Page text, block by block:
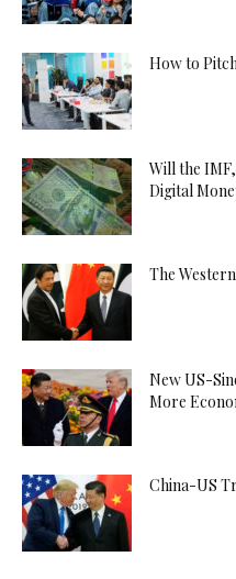
How to
Will the
Digital
The
New US-
More
China-US